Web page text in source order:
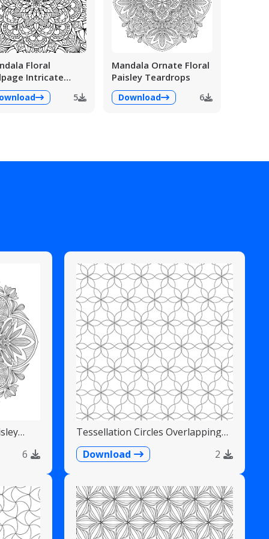
Floral
Intricate
5
Mandala Ornate Floral
Paisley Teardrops
Download 6
6
Tessellation Circles Overlapping
Download
2